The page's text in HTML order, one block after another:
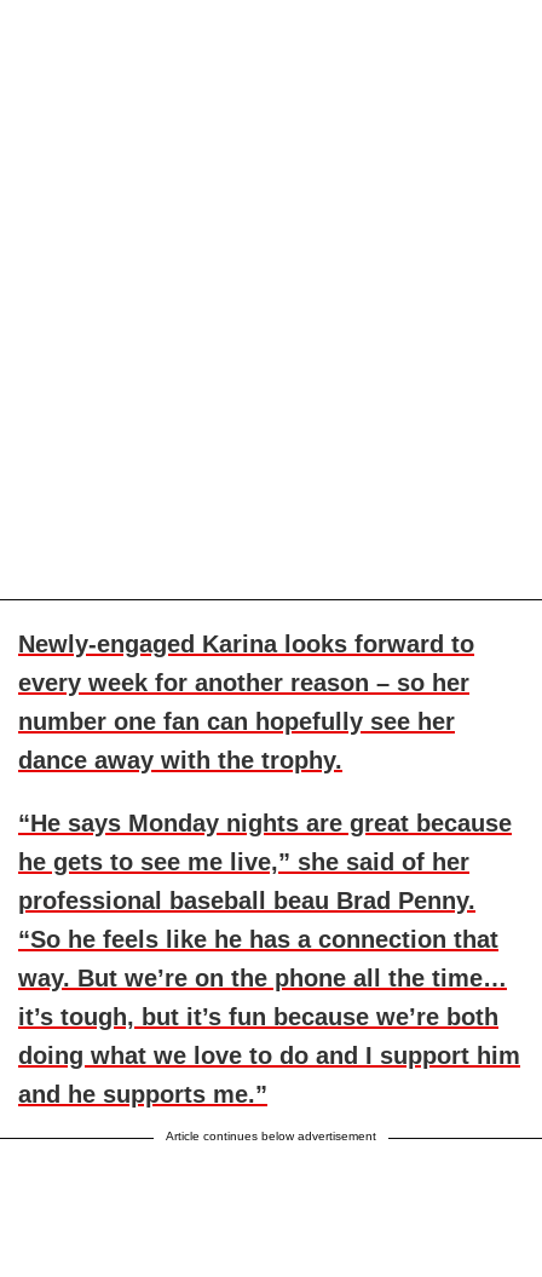
Newly-engaged Karina looks forward to
every week for another reason – so her
number one fan can hopefully see her
dance away with the trophy.
“He says Monday nights are great because
he gets to see me live,” she said of her
professional baseball beau Brad Penny.
“So he feels like he has a connection that
way. But we’re on the phone all the time…
it’s tough, but it’s fun because we’re both
doing what we love to do and I support him
and he supports me.”
Article continues below advertisement